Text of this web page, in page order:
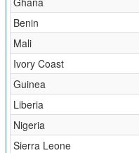
Benin
Mali
Ivory Coast
Guinea
Liberia
Nigeria
Sierra Leone